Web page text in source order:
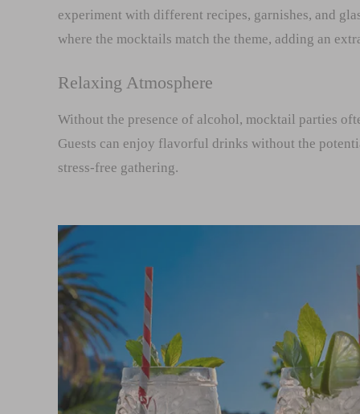
experiment with different recipes, garnishes, and
where the mocktails match the theme, adding an
Relaxing Atmosphere
Without the presence of alcohol, mocktail parties
Guests can enjoy flavorful drinks without the
stress-free gathering.